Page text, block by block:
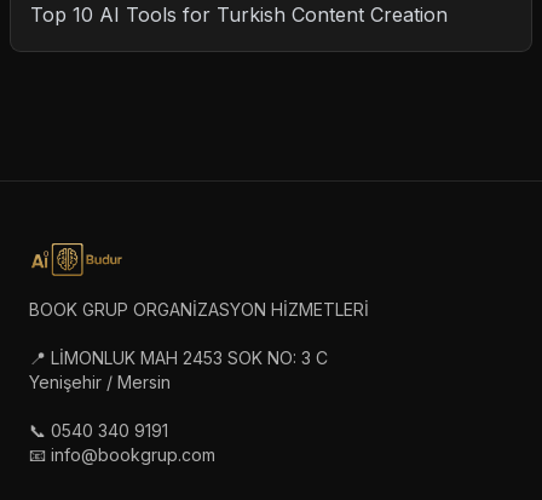
Top 10 AI Tools for Turkish Content Creation
BOOK GRUP ORGANİZASYON HİZMETLERİ
📍 LİMONLUK MAH 2453 SOK NO: 3 C
Yenişehir / Mersin
📞 0540 340 9191
📧 info@bookgrup.com